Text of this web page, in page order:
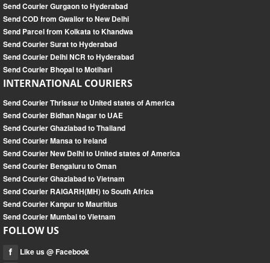
Send Courier Gurgaon to Hyderabad
Send COD from Gwalior to New Delhi
Send Parcel from Kolkata to Khandwa
Send Courier Surat to Hyderabad
Send Courier Delhi NCR to Hyderabad
Send Courier Bhopal to Motihari
INTERNATIONAL COURIERS
Send Courier Thrissur to United states of America
Send Courier Bidhan Nagar to UAE
Send Courier Ghaziabad to Thailand
Send Courier Mansa to Ireland
Send Courier New Delhi to United states of America
Send Courier Bengaluru to Oman
Send Courier Ghaziabad to Vietnam
Send Courier RAIGARH(MH) to South Africa
Send Courier Kanpur to Mauritius
Send Courier Mumbai to Vietnam
FOLLOW US
Like us @ Facebook